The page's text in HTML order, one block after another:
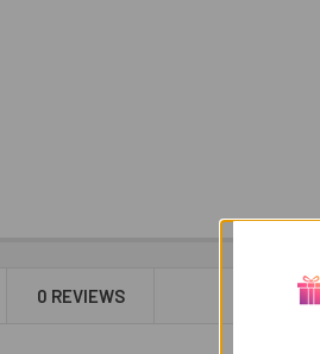
0 REVIEWS